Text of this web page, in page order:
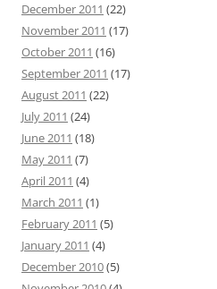
December 2011 (22)
November 2011 (17)
October 2011 (16)
September 2011 (17)
August 2011 (22)
July 2011 (24)
June 2011 (18)
May 2011 (7)
April 2011 (4)
March 2011 (1)
February 2011 (5)
January 2011 (4)
December 2010(5)